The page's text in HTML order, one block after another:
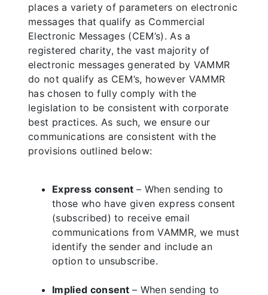
places a variety of parameters on electronic
messages that qualify as Commercial
Electronic Messages (CEM’s). As a
registered charity, the vast majority of
electronic messages generated by VAMMR
do not qualify as CEM’s, however VAMMR
has chosen to fully comply with the
legislation to be consistent with corporate
best practices. As such, we ensure our
communications are consistent with the
provisions outlined below:
Express consent– When sending to
those who have given express consent
(subscribed) to receive email
communications from VAMMR, we must
identify the sender and include an
option to unsubscribe.
Implied consent– When sending to